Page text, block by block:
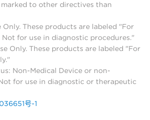
marked to other directives than
Only. These products are labeled "For
Not for use in diagnostic procedures."
Only. These products are labeled "For
Non-Medical Device or non-
for use in diagnostic or therapeutic
号-1